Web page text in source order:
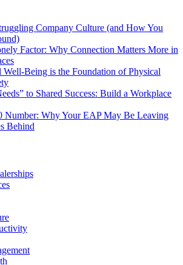
Company Culture (and How You
Factor: Why Connection Matters More in
Being is the Foundation of Physical
to Shared Success: Build a Workplace
Number: Why Your EAP May Be Leaving
Behind